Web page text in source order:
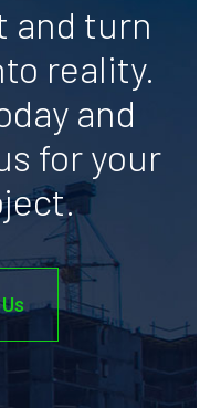
and turn
reality.
and
for your